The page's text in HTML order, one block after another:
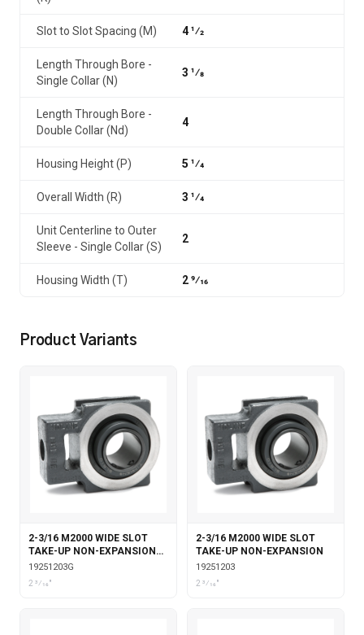
Slot to Slot Spacing (M) 4 1⁄2
Length Through Bore -
Single Collar (N)
3 1⁄8
Length Through Bore -
Double Collar (Nd)
4
Housing Height (P) 5 1⁄4
Overall Width (R) 3 1⁄4
Unit Centerline to Outer
Sleeve - Single Collar (S)
2
Housing Width (T) 2 9⁄16
Product Variants
2-3/16 M2000 WIDE SLOT
TAKE-UP NON-EXPANSION
WITH GARTER SEALS
19251203G
2 3⁄16"
2-3/16 M2000 WIDE SLOT
TAKE-UP NON-EXPANSION
19251203
2 3⁄16"